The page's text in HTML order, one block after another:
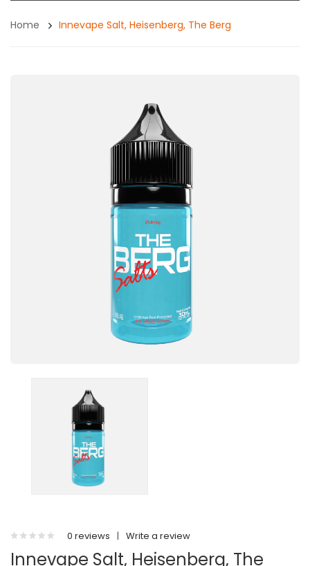
Home Innevape Salt, Heisenberg, The Berg
0 reviews | Write a review
Innevape Salt, Heisenberg, The